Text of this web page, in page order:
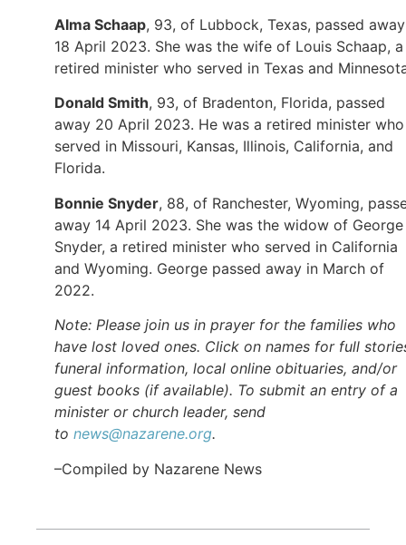
Alma Schaap, 93, of Lubbock, Texas, passed away
18 April 2023. She was the wife of Louis Schaap, a
retired minister who served in Texas and
Donald Smith, 93, of Bradenton, Florida, passed
away 20 April 2023. He was a retired minister who
served in Missouri, Kansas, Illinois, California, and
Florida.
Bonnie Snyder, 88, of Ranchester, Wyoming,
away 14 April 2023. She was the widow of George
Snyder, a retired minister who served in California
and Wyoming. George passed away in March of
2022.
Note: Please join us in prayer for the families who
have lost loved ones. Click on names for full
funeral information, local online obituaries, and/or
guest books (if available). To submit an entry of a
minister or church leader, send
to news@nazarene.org.
–Compiled by Nazarene News